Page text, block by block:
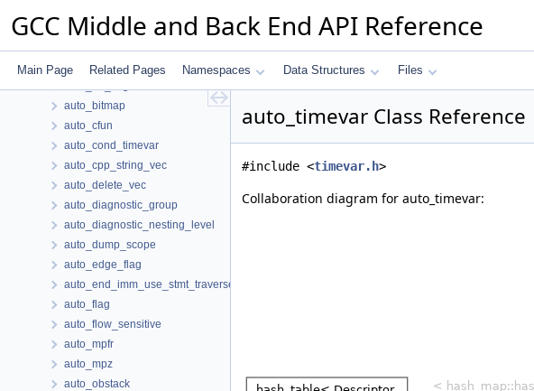
GCC Middle and Back End API Reference
Main Page Related Pages Namespaces Data Structures Files
attribute_use
augmenting_path_type
auto_bitmap
auto_cfun
auto_cond_timevar
auto_cpp_string_vec
auto_delete_vec
auto_diagnostic_group
auto_diagnostic_nesting_level
auto_dump_scope
auto_edge_flag
auto_end_imm_use_stmt_traverse
auto_flag
auto_flow_sensitive
auto_mpfr
auto_mpz
auto_obstack
auto_timevar Class Reference
#include <timevar.h>
Collaboration diagram for auto_timevar: